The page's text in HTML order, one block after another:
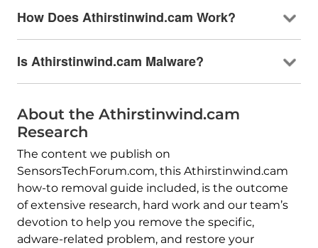
How Does Athirstinwind.cam Work?
Is Athirstinwind.cam Malware?
About the Athirstinwind.cam
Research
The content we publish on
SensorsTechForum.com, this Athirstinwind.cam
how-to removal guide included, is the outcome
of extensive research, hard work and our team’s
devotion to help you remove the specific,
adware-related problem, and restore your